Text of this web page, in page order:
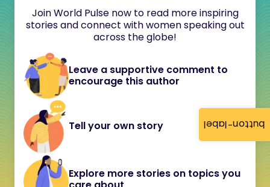
button-label
Join World Pulse now to read more inspiring
stories and connect with women speaking out
across the globe!
Leave a supportive comment to
encourage this author
Tell your own story
Explore more stories on topics you